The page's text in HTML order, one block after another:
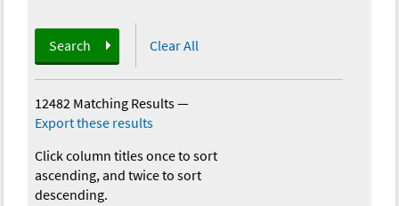
Search Clear All
12482 Matching Results—
Export these results
Click column titles once to sort
ascending, and twice to sort
descending.